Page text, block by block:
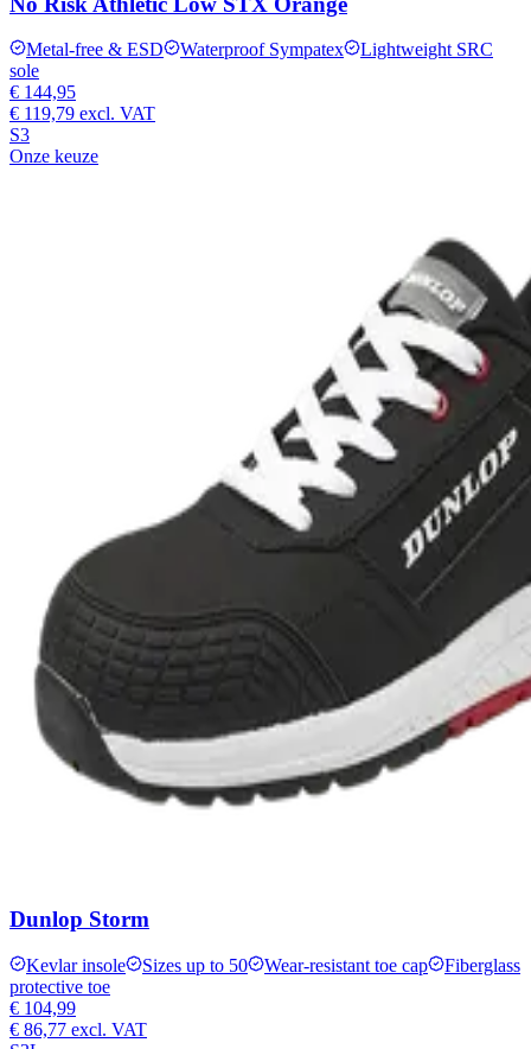
Metal-free & ESD Waterproof Sympatex
Lightweight SRC
sole
€ 144,95
€ 119,79 excl. VAT
S3
Onze keuze
Dunlop Storm
Kevlar insole Sizes up to 50 Wear-resistant toe cap
Fiberglass
protective toe
€ 104,99
€ 86,77 excl. VAT